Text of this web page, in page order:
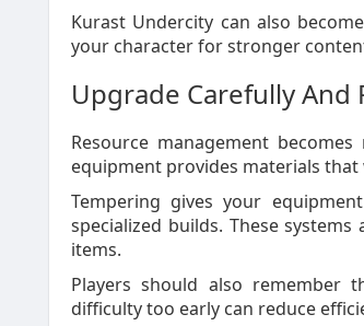
Kurast Undercity can also
your character for stronger
Upgrade Carefully And
Resource management
equipment provides materials
Tempering gives your
specialized builds. These
items.
Players should also remember
difficulty too early can reduce